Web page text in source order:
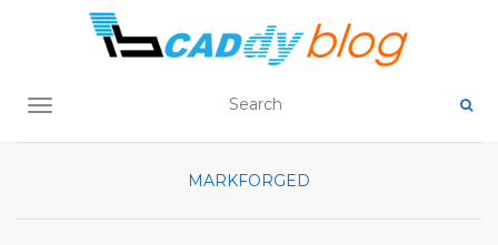
TOGGLE NAVIGATION
MARKFORGED